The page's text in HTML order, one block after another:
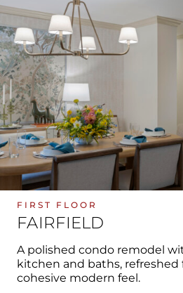
FIRST FLOOR
FAIRFIELD
A polished condo remodel
kitchen and baths, refreshed
cohesive modern feel.